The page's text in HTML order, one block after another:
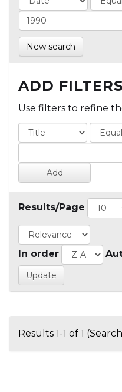
New search
ADD
Use filters to refine
Results/Page
In order
Results 1-1 of 1